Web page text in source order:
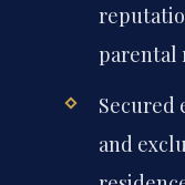
parental
Secured
and